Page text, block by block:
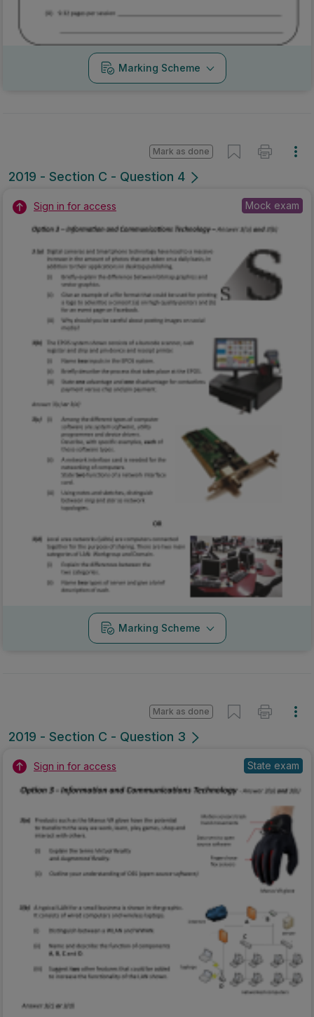
Marking Scheme
2019 - Section C - Question 4
Mark as done
Sign in for access Mock exam
Marking Scheme
2019 - Section C - Question 3
Mark as done
Sign in for access State exam